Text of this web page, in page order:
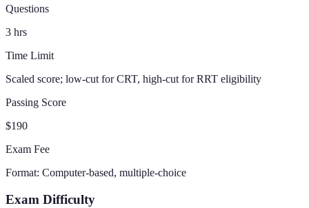
Questions
3 hrs
Time Limit
Scaled score; low-cut for CRT, high-cut for RRT eligibility
Passing Score
$190
Exam Fee
Format: Computer-based, multiple-choice
Exam Difficulty